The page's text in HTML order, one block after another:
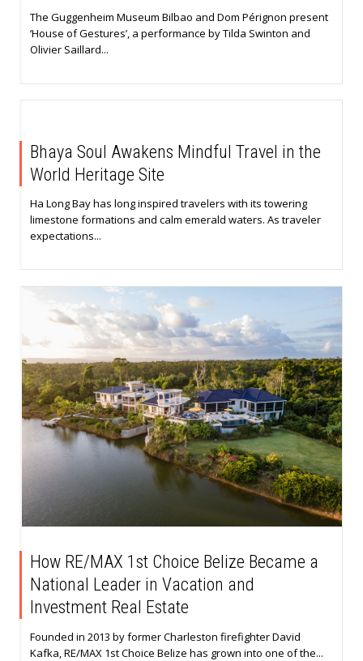
The Guggenheim Museum Bilbao and Dom Pérignon present
‘House of Gestures’, a performance by Tilda Swinton and
Olivier Saillard...
Bhaya Soul Awakens Mindful Travel in the
World Heritage Site
Ha Long Bay has long inspired travelers with its towering
limestone formations and calm emerald waters. As traveler
expectations...
How RE/MAX 1st Choice Belize Became a
National Leader in Vacation and
Investment Real Estate
Founded in 2013 by former Charleston firefighter David
Kafka, RE/MAX 1st Choice Belize has grown into one of the...